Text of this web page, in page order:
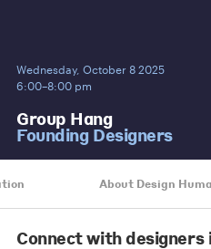
Wednesday, October 8 2025
6:00–8:00 pm
Group Hang
Founding Designers
About Design
Connect with